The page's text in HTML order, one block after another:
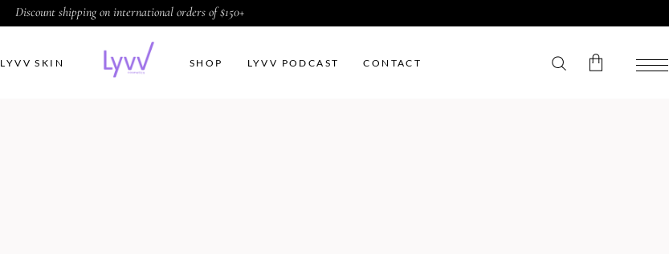
Discount shipping on international orders of $150+
LYVV SKIN SHOP LYVV PODCAST CONTACT